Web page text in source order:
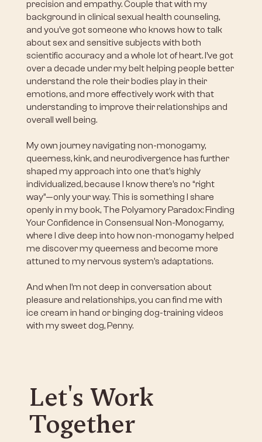
Let's Work
Together
precision and empathy. Couple that with my
background in clinical sexual health counseling,
and you’ve got someone who knows how to talk
about sex and sensitive subjects with both
scientific accuracy and a whole lot of heart. I’ve got
over a decade under my belt helping people better
understand the role their bodies play in their
emotions, and more effectively work with that
understanding to improve their relationships and
overall well being.
My own journey navigating non-monogamy,
queerness, kink, and neurodivergence has further
shaped my approach into one that’s highly
individualized, because I know there’s no “right
way”—only your way. This is something I share
openly in my book, The Polyamory Paradox: Finding
Your Confidence in Consensual Non-Monogamy,
where I dive deep into how non-monogamy helped
me discover my queerness and become more
attuned to my nervous system’s adaptations.
And when I’m not deep in conversation about
pleasure and relationships, you can find me with
ice cream in hand or binging dog-training videos
with my sweet dog, Penny.